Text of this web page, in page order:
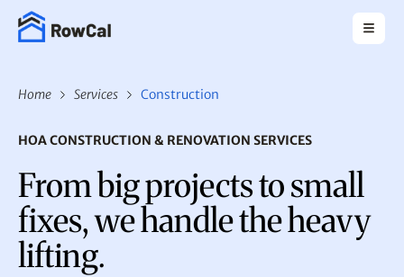
Home Services Construction
HOA CONSTRUCTION & RENOVATION SERVICES
From big projects to small
fixes, we handle the heavy
lifting.